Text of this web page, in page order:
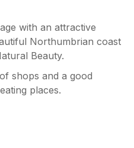
with an attractive
Northumbrian coast
Beauty.
shops and a good
places.